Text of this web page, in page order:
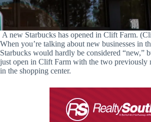
A new Starbucks has opened in Clift Farm.
When you’re talking about new businesses in
Starbucks would hardly be considered “new,”
just open in Clift Farm with the two previously
in the shopping center.